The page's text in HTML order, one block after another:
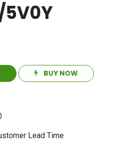
5V0Y
BUY NOW
Lead Time